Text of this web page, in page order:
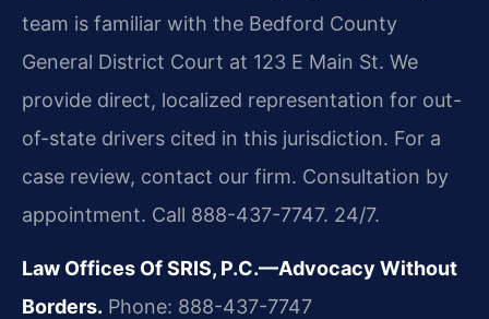
team is familiar with the Bedford County
General District Court at 123 E Main St. We
provide direct, localized representation for out-
of-state drivers cited in this jurisdiction. For a
case review, contact our firm. Consultation by
appointment. Call 888-437-7747. 24/7.
Law Offices Of SRIS, P.C.—Advocacy Without
Borders. Phone: 888-437-7747